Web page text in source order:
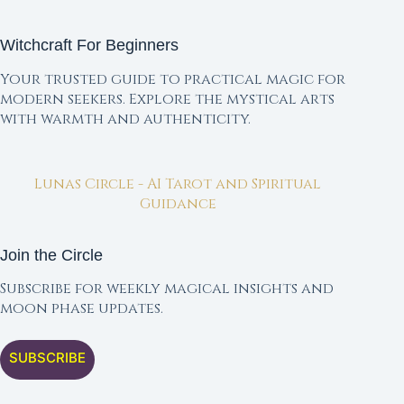
Witchcraft For Beginners
Your trusted guide to practical magic for
modern seekers. Explore the mystical arts
with warmth and authenticity.
Lunas Circle - AI Tarot and Spiritual
Guidance
Join the Circle
Subscribe for weekly magical insights and
moon phase updates.
SUBSCRIBE